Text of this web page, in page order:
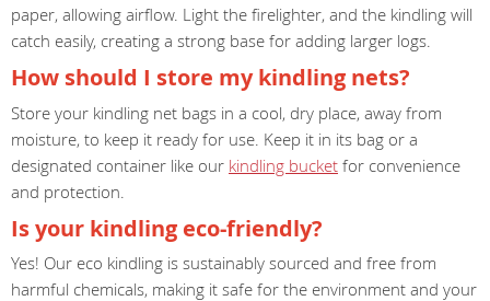
paper, allowing airflow. Light the firelighter, and the kindling will
catch easily, creating a strong base for adding larger logs.
How should I store my kindling nets?
Store your kindling net bags in a cool, dry place, away from
moisture, to keep it ready for use. Keep it in its bag or a
designated container like our kindling bucket for convenience
and protection.
Is your kindling eco-friendly?
Yes! Our eco kindling is sustainably sourced and free from
harmful chemicals, making it safe for the environment and your